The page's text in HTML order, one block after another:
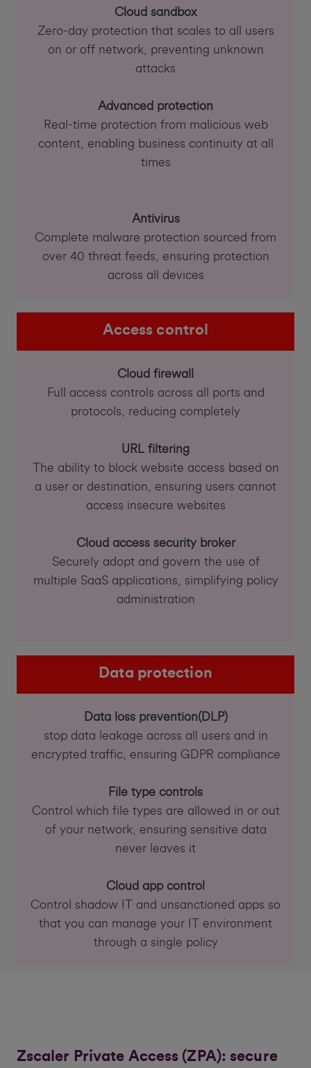
Cloud sandbox
Zero-day protection that scales to all users
on or off network, preventing unknown
attacks
Advanced protection
Real-time protection from malicious web
content, enabling business continuity at all
times
Antivirus
Complete malware protection sourced from
over 40 threat feeds, ensuring protection
across all devices
Access control
Cloud firewall
Full access controls across all ports and
protocols, reducing completely
URL filtering
The ability to block website access based on
a user or destination, ensuring users cannot
access insecure websites
Cloud access security broker
Securely adopt and govern the use of
multiple SaaS applications, simplifying policy
administration
Data protection
Data loss prevention(DLP)
stop data leakage across all users and in
encrypted traffic, ensuring GDPR compliance
File type controls
Control which file types are allowed in or out
of your network, ensuring sensitive data
never leaves it
Cloud app control
Control shadow IT and unsanctioned apps so
that you can manage your IT environment
through a single policy
Zscaler Private Access (ZPA): secure